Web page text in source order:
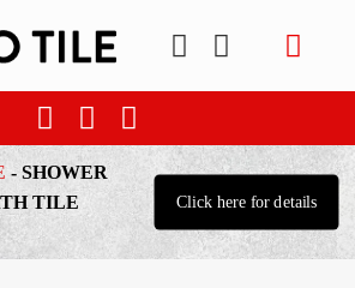
- SHOWER
TILE
Click here for details